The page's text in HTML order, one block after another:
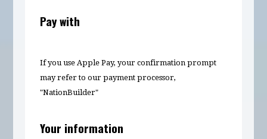
Pay with
If you use Apple Pay, your confirmation prompt
may refer to our payment processor,
"NationBuilder"
Your information